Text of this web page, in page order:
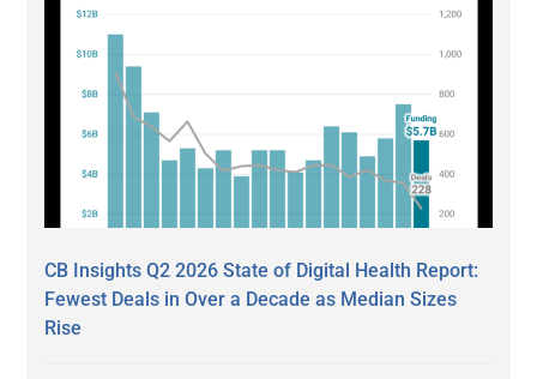
CB Insights Q2 2026 State of Digital Health Report:
Fewest Deals in Over a Decade as Median Sizes
Rise